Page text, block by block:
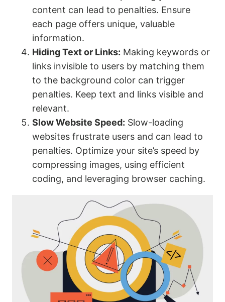
content can lead to penalties. Ensure
each page offers unique, valuable
information.
Hiding Text or Links: Making keywords or
links invisible to users by matching them
to the background color can trigger
penalties. Keep text and links visible and
relevant.
Slow Website Speed: Slow-loading
websites frustrate users and can lead to
penalties. Optimize your site’s speed by
compressing images, using efficient
coding, and leveraging browser caching.